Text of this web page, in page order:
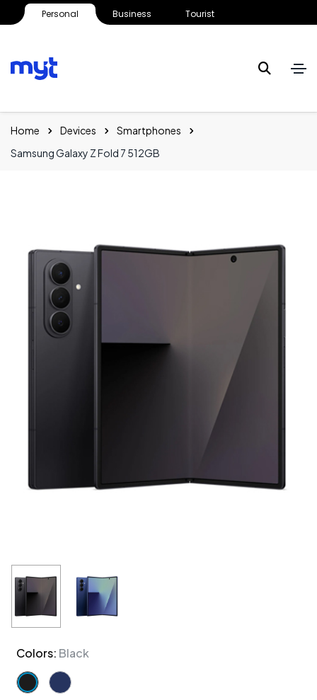
Personal Business Tourist
Home Devices
Smartphones
Samsung Galaxy Z Fold 7 512GB
Colors: Black